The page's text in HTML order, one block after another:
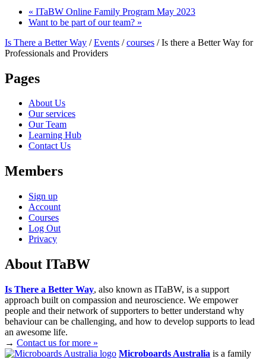
« ITaBW Online Family Program May 2023
Want to be part of our team? »
Is There a Better Way /Events /courses /Is there a Better Way for
Professionals and Providers
Pages
About Us
Our services
Our Team
Learning Hub
Contact Us
Members
Sign up
Account
Courses
Log Out
Privacy
About ITaBW
Is There a Better Way, also known as ITaBW, is a support
approach built on compassion and neuroscience. We empower
people and their network of supporters to better understand why
behaviour can be challenging, and how to develop supports to lead
an awesome life.
→ Contact us for more »
Microboards Australia is a family